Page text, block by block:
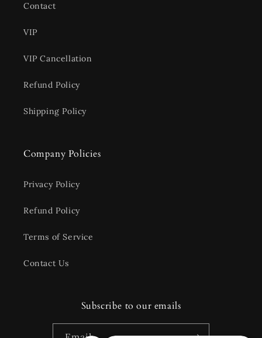
Contact
VIP
VIP Cancellation
Refund Policy
Shipping Policy
Company Policies
Privacy Policy
Refund Policy
Terms of Service
Contact Us
Subscribe to our emails